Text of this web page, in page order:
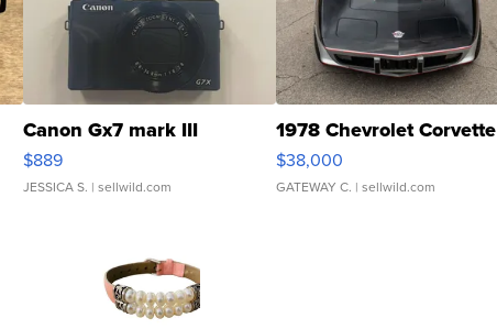
Canon Gx7 mark III
$889
JESSICA S. | sellwild.com
1978 Chevrolet Corvette
$38,000
GATEWAY C. | sellwild.com